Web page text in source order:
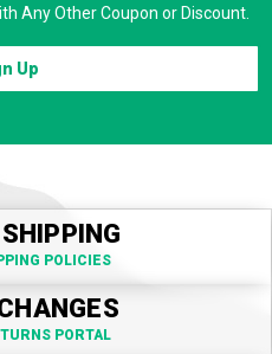
Any Other Coupon or Discount.
Up
POLICIES
PORTAL